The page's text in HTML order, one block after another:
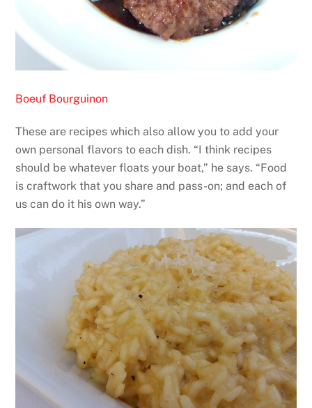
Boeuf Bourguinon
These are recipes which also allow you to add your
own personal flavors to each dish. “I think recipes
should be whatever floats your boat,” he says. “Food
is craftwork that you share and pass-on; and each of
us can do it his own way.”